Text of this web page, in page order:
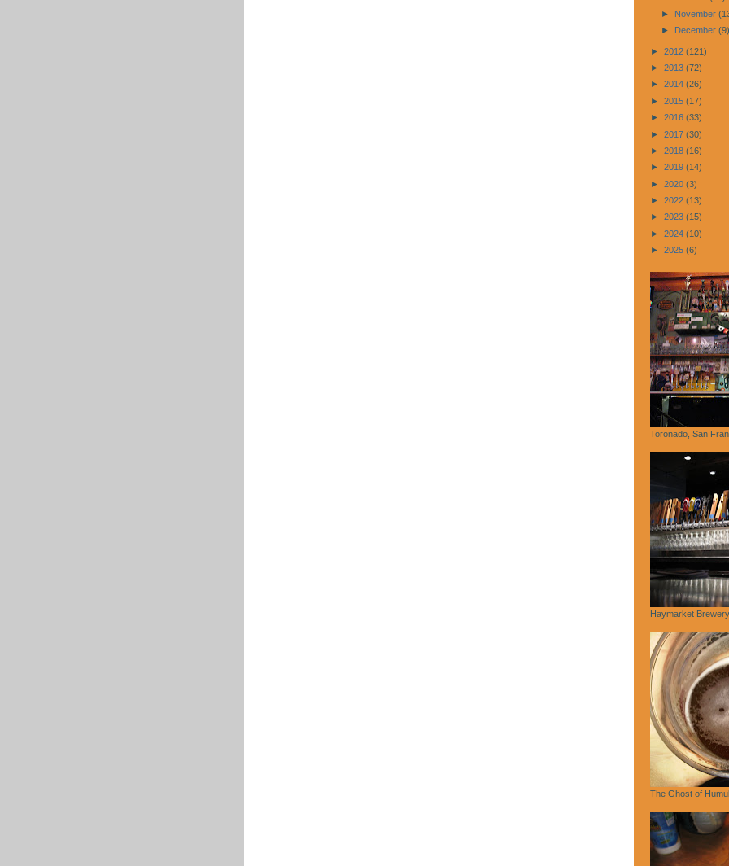
► November
► December (9)
► 2012 (121)
► 2013 (72)
► 2014 (26)
► 2015 (17)
► 2016 (33)
► 2017 (30)
► 2018 (16)
► 2019 (14)
► 2020 (3)
► 2022 (13)
► 2023 (15)
► 2024 (10)
► 2025 (6)
Toronado, San
Haymarket
The Ghost of